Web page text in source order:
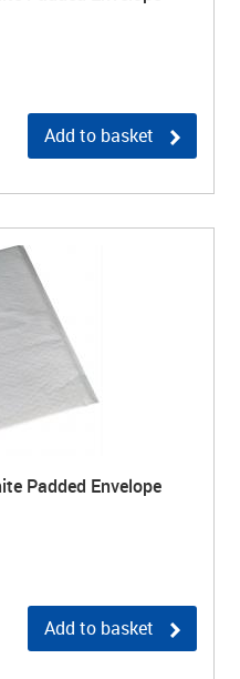
Add to basket
Padded Envelope
Add to basket